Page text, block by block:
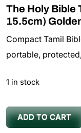
The Holy Bible
15.5cm)
Compact Tamil
portable,
1 in stock
The
Holy
ADD TO CART